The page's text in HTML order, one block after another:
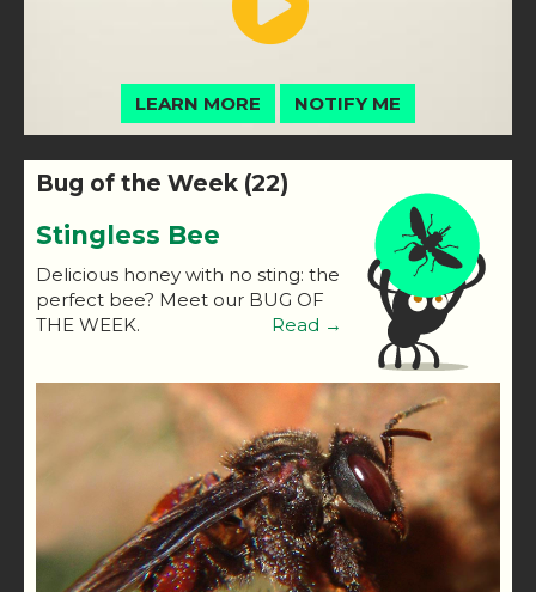
LEARN MORE NOTIFY ME
Bug of the Week (22)
Stingless Bee
Delicious honey with no sting: the
perfect bee? Meet our BUG OF
THE WEEK.
Read →